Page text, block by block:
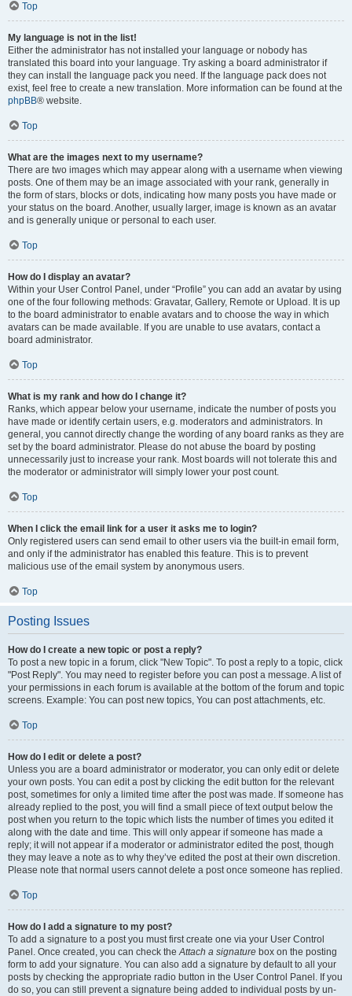
Top
My language is not in the list!
Either the administrator has not installed your language or nobody has
translated this board into your language. Try asking a board administrator if
they can install the language pack you need. If the language pack does not
exist, feel free to create a new translation. More information can be found at the
phpBB® website.
Top
What are the images next to my username?
There are two images which may appear along with a username when viewing
posts. One of them may be an image associated with your rank, generally in
the form of stars, blocks or dots, indicating how many posts you have made or
your status on the board. Another, usually larger, image is known as an avatar
and is generally unique or personal to each user.
Top
How do I display an avatar?
Within your User Control Panel, under “Profile” you can add an avatar by using
one of the four following methods: Gravatar, Gallery, Remote or Upload. It is up
to the board administrator to enable avatars and to choose the way in which
avatars can be made available. If you are unable to use avatars, contact a
board administrator.
Top
What is my rank and how do I change it?
Ranks, which appear below your username, indicate the number of posts you
have made or identify certain users, e.g. moderators and administrators. In
general, you cannot directly change the wording of any board ranks as they are
set by the board administrator. Please do not abuse the board by posting
unnecessarily just to increase your rank. Most boards will not tolerate this and
the moderator or administrator will simply lower your post count.
Top
When I click the email link for a user it asks me to login?
Only registered users can send email to other users via the built-in email form,
and only if the administrator has enabled this feature. This is to prevent
malicious use of the email system by anonymous users.
Top
Posting Issues
How do I create a new topic or post a reply?
To post a new topic in a forum, click "New Topic". To post a reply to a topic, click
"Post Reply". You may need to register before you can post a message. A list of
your permissions in each forum is available at the bottom of the forum and topic
screens. Example: You can post new topics, You can post attachments, etc.
Top
How do I edit or delete a post?
Unless you are a board administrator or moderator, you can only edit or delete
your own posts. You can edit a post by clicking the edit button for the relevant
post, sometimes for only a limited time after the post was made. If someone has
already replied to the post, you will find a small piece of text output below the
post when you return to the topic which lists the number of times you edited it
along with the date and time. This will only appear if someone has made a
reply; it will not appear if a moderator or administrator edited the post, though
they may leave a note as to why they’ve edited the post at their own discretion.
Please note that normal users cannot delete a post once someone has replied.
Top
How do I add a signature to my post?
To add a signature to a post you must first create one via your User Control
Panel. Once created, you can check theAttach a signature box on the posting
form to add your signature. You can also add a signature by default to all your
posts by checking the appropriate radio button in the User Control Panel. If you
do so, you can still prevent a signature being added to individual posts by un-